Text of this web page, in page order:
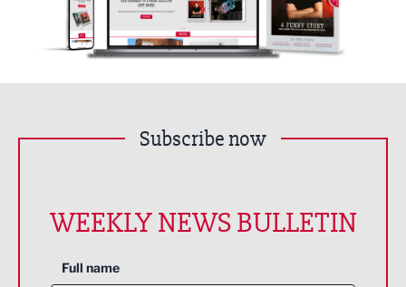
Subscribe now
WEEKLY NEWS BULLETIN
Full name